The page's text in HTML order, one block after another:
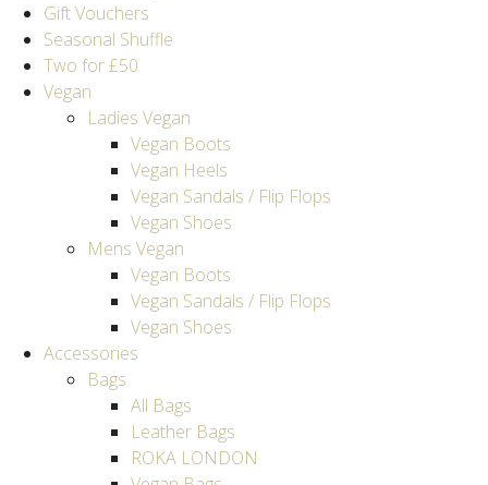
Gift Vouchers
Seasonal Shuffle
Two for £50
Vegan
Ladies Vegan
Vegan Boots
Vegan Heels
Vegan Sandals / Flip Flops
Vegan Shoes
Mens Vegan
Vegan Boots
Vegan Sandals / Flip Flops
Vegan Shoes
Accessories
Bags
All Bags
Leather Bags
ROKA LONDON